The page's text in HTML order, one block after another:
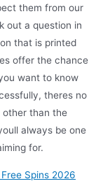
them from our
out a question in
that is printed
offer the chance
want to know
theres no
other than the
always be one
for.
Spins 2026